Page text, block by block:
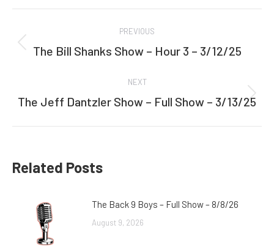
navigation
PREVIOUS
Previous
The Bill Shanks Show – Hour 3 – 3/12/25
NEXT
Next
The Jeff Dantzler Show – Full Show – 3/13/25
Related Posts
The Back 9 Boys – Full Show – 8/8/26
August 9, 2026